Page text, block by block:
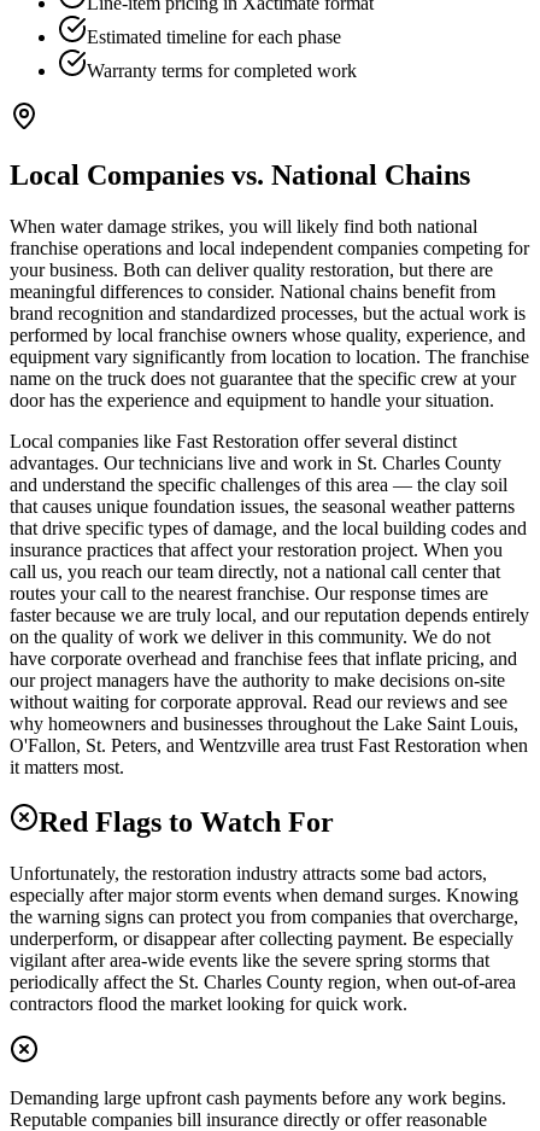
Estimated timeline for each phase
Warranty terms for completed work
Local Companies vs. National Chains
When water damage strikes, you will likely find both national
franchise operations and local independent companies competing for
your business. Both can deliver quality restoration, but there are
meaningful differences to consider. National chains benefit from
brand recognition and standardized processes, but the actual work is
performed by local franchise owners whose quality, experience, and
equipment vary significantly from location to location. The franchise
name on the truck does not guarantee that the specific crew at your
door has the experience and equipment to handle your situation.
Local companies like Fast Restoration offer several distinct
advantages. Our technicians live and work in St. Charles County
and understand the specific challenges of this area — the clay soil
that causes unique foundation issues, the seasonal weather patterns
that drive specific types of damage, and the local building codes and
insurance practices that affect your restoration project. When you
call us, you reach our team directly, not a national call center that
routes your call to the nearest franchise. Our response times are
faster because we are truly local, and our reputation depends entirely
on the quality of work we deliver in this community. We do not
have corporate overhead and franchise fees that inflate pricing, and
our project managers have the authority to make decisions on-site
without waiting for corporate approval. Read our reviews and see
why homeowners and businesses throughout the Lake Saint Louis,
O'Fallon, St. Peters, and Wentzville area trust Fast Restoration when
it matters most.
Red Flags to Watch For
Unfortunately, the restoration industry attracts some bad actors,
especially after major storm events when demand surges. Knowing
the warning signs can protect you from companies that overcharge,
underperform, or disappear after collecting payment. Be especially
vigilant after area-wide events like the severe spring storms that
periodically affect the St. Charles County region, when out-of-area
contractors flood the market looking for quick work.
Demanding large upfront cash payments before any work begins.
Reputable companies bill insurance directly or offer reasonable